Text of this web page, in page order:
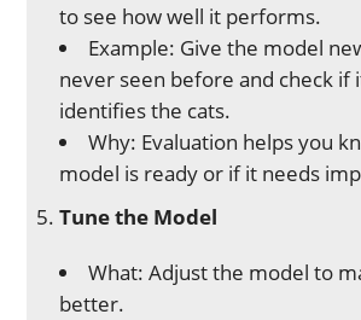
to see how well it performs.
Example: Give the model
never seen before and check if
identifies the cats.
Why: Evaluation helps you
model is ready or if it needs
Tune the Model
What: Adjust the model to
better.